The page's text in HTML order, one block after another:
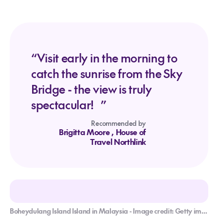
“Visit early in the morning to
catch the sunrise from the Sky
Bridge - the view is truly
spectacular! ”
Recommended by
Brigitta Moore , House of
Travel Northlink
Boheydulang Island Island in Malaysia - Image credit: Getty images/Nora Carol Photography